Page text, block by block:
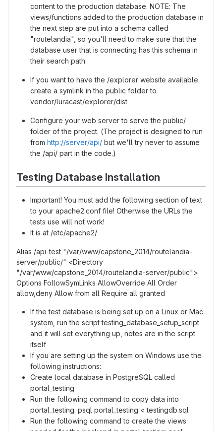
content to the production database. NOTE: The
views/functions added to the production database in
the next step are put into a schema called
"routelandia", so you'll need to make sure that the
database user that is connecting has this schema in
their search path.
If you want to have the /explorer website available
create a symlink in the public folder to
vendor/luracast/explorer/dist
Configure your web server to serve the public/
folder of the project. (The project is designed to run
from http://server/api/ but we'll try never to assume
the /api/ part in the code.)
Testing Database Installation
Important! You must add the following section of text
to your apache2.conf file! Otherwise the URLs the
tests use will not work!
It is at /etc/apache2/
Alias /api-test "/var/www/capstone_2014/routelandia-
server/public/" <Directory
"/var/www/capstone_2014/routelandia-server/public">
Options FollowSymLinks AllowOverride All Order
allow,deny Allow from all Require all granted
If the test database is being set up on a Linux or Mac
system, run the script testing_database_setup_script
and it will set everything up, notes are in the script
itself
If you are setting up the system on Windows use the
following instructions:
Create local database in PostgreSQL called
portal_testing
Run the following command to copy data into
portal_testing: psql portal_testing < testingdb.sql
Run the following command to create the views